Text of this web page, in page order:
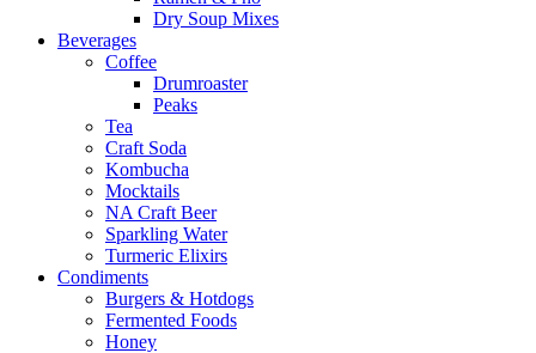
Dry Soup Mixes
Beverages
Coffee
Drumroaster
Peaks
Tea
Craft Soda
Kombucha
Mocktails
NA Craft Beer
Sparkling Water
Turmeric Elixirs
Condiments
Burgers & Hotdogs
Fermented Foods
Honey